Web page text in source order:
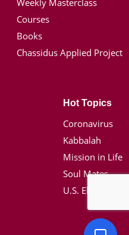
Weekly Masterclass
Courses
Books
Chassidus Applied Project
Hot Topics
Coronavirus
Kabbalah
Mission in Life
Soul Mates
U.S. Election